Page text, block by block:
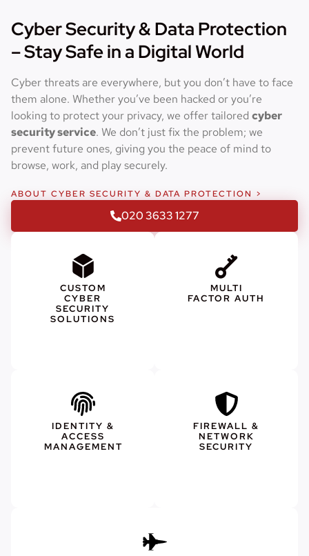
Cyber Security & Data Protection
– Stay Safe in a Digital World
Cyber threats are everywhere, but you don’t have to face
them alone. Whether you’ve been hacked or you’re
looking to protect your privacy, we offer tailored cyber
security service. We don’t just fix the problem; we
prevent future ones, giving you the peace of mind to
browse, work, and play securely.
ABOUT CYBER SECURITY & DATA PROTECTION >
020 3633 1277
CUSTOM
CYBER
SECURITY
SOLUTIONS
MULTI
FACTOR AUTH
IDENTITY &
ACCESS
MANAGEMENT
FIREWALL &
NETWORK
SECURITY